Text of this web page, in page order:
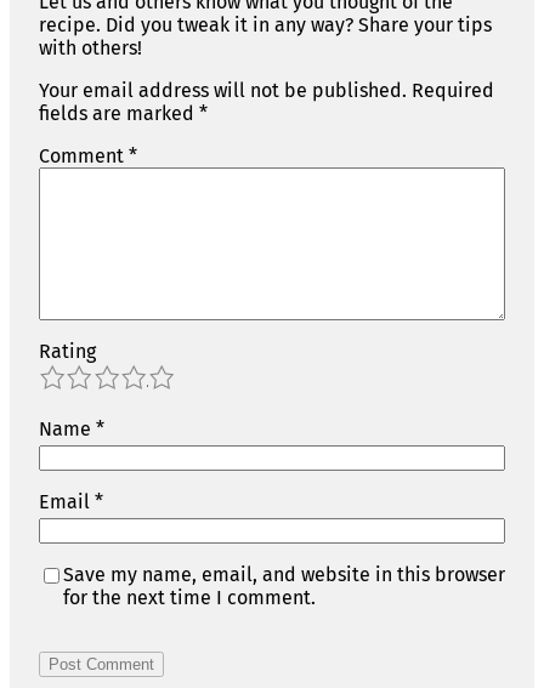
recipe. Did you tweak it in any way? Share your tips
with others!
Your email address will not be published. Required
fields are marked *
Comment *
Rating
4
3
2
1
Name *
Email *
Save my name, email, and website in this browser
for the next time I comment.